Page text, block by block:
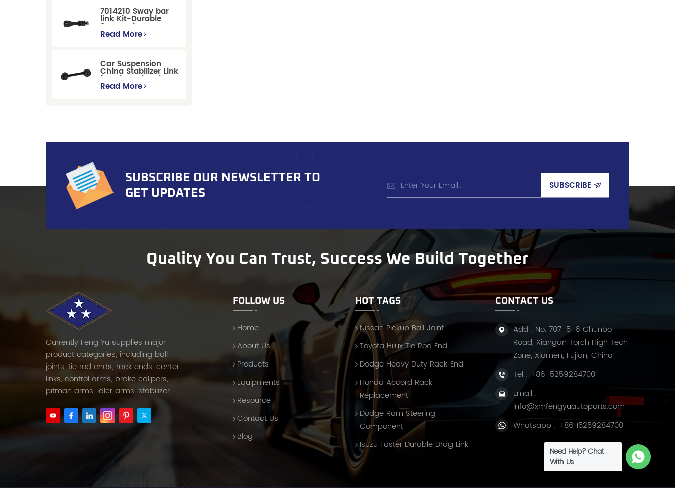
Models
7014210 Sway bar
link Kit-Durable
Suspension
Stabilizer Link
Read More
Car Suspension
China Stabilizer Link
for Chevrolet Blazer
Gmc Suburban
Read More
SUBSCRIBE OUR NEWSLETTER TO
GET UPDATES
Quality You Can Trust, Success We Build Together
Currently Feng Yu supplies major
product categories, including ball
joints, tie rod ends, rack ends, center
links, control arms, brake calipers,
pitman arms, idler arms, stabilizer
FOLLOW US
Home
About Us
Products
Equipments
Resource
Contact Us
Blog
HOT TAGS
Nissan Pickup Ball Joint
Toyota Hilux Tie Rod End
Dodge Heavy Duty Rack End
Honda Accord Rack
Replacement
Dodge Ram Steering
Component
Isuzu Faster Durable Drag Link
CONTACT US
Add : No. 707-5-6 Chunbo
Road, Xiangan Torch High Tech
Zone, Xiamen, Fujian, China
Tel : +86 15259284700
Email :
info@xmfengyuautoparts.com
Whatsapp : +86 15259284700
Need Help? Chat
With Us